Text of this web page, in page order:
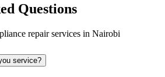
Questions
repair services in Nairobi
service?